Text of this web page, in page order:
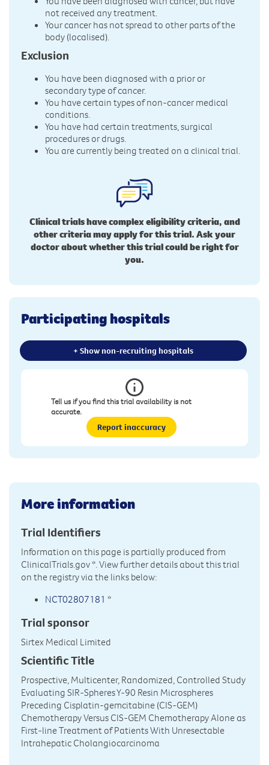
not received any treatment.
Your cancer has not spread to other parts of the
body (localised).
Exclusion
You have been diagnosed with a prior or
secondary type of cancer.
You have certain types of non-cancer medical
conditions.
You have had certain treatments, surgical
procedures or drugs.
You are currently being treated on a clinical trial.
Clinical trials have complex eligibility criteria, and
other criteria may apply for this trial. Ask your
doctor about whether this trial could be right for
you.
Participating hospitals
+ Show non-recruiting hospitals
Tell us if you find this trial availability is not
accurate.
Report inaccuracy
More information
Trial Identifiers
Information on this page is partially produced from
ClinicalTrials.gov*. View further details about this trial
on the registry via the links below:
NCT02807181 *
Trial sponsor
Sirtex Medical Limited
Scientific Title
Prospective, Multicenter, Randomized, Controlled Study
Evaluating SIR-Spheres Y-90 Resin Microspheres
Preceding Cisplatin-gemcitabine (CIS-GEM)
Chemotherapy Versus CIS-GEM Chemotherapy Alone as
First-line Treatment of Patients With Unresectable
Intrahepatic Cholangiocarcinoma